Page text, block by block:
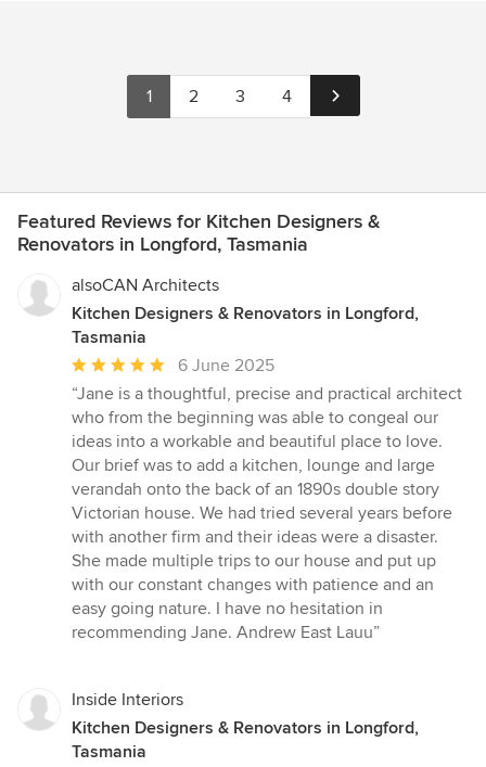
1 2 3 4
Featured Reviews for Kitchen Designers &
Renovators in Longford, Tasmania
alsoCAN Architects
Kitchen Designers & Renovators in Longford,
Tasmania
Average
rating:
5
out
of
5
stars
6 June 2025
“Jane is a thoughtful, precise and practical architect
who from the beginning was able to congeal our
ideas into a workable and beautiful place to love.
Our brief was to add a kitchen, lounge and large
verandah onto the back of an 1890s double story
Victorian house. We had tried several years before
with another firm and their ideas were a disaster.
She made multiple trips to our house and put up
with our constant changes with patience and an
easy going nature. I have no hesitation in
recommending Jane. Andrew East Lauu”
Inside Interiors
Kitchen Designers & Renovators in Longford,
Tasmania